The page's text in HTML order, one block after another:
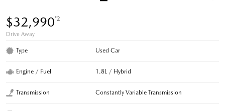
$32,990*2
Drive Away
Type Used Car
Engine / Fuel 1.8L / Hybrid
Transmission Constantly Variable Transmission